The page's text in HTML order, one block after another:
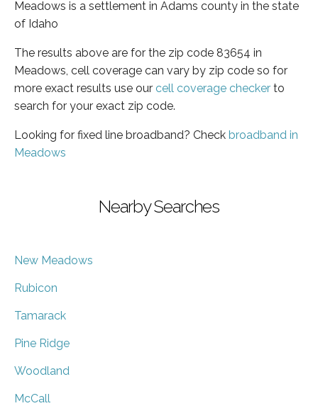
Meadows is a settlement in Adams county in the state
of Idaho
The results above are for the zip code 83654 in
Meadows, cell coverage can vary by zip code so for
more exact results use our cell coverage checker to
search for your exact zip code.
Looking for fixed line broadband? Check broadband in
Meadows
Nearby Searches
New Meadows
Rubicon
Tamarack
Pine Ridge
Woodland
McCall